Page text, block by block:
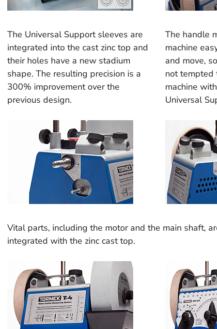
The Universal Support sleeves are
integrated into the cast zinc top and
their holes have a new stadium
shape. The resulting precision is a
300% improvement over the
previous design.
The handle
machine
and move,
not tempted
machine
Universal
Vital parts, including the motor and the main shaft,
integrated with the zinc cast top.